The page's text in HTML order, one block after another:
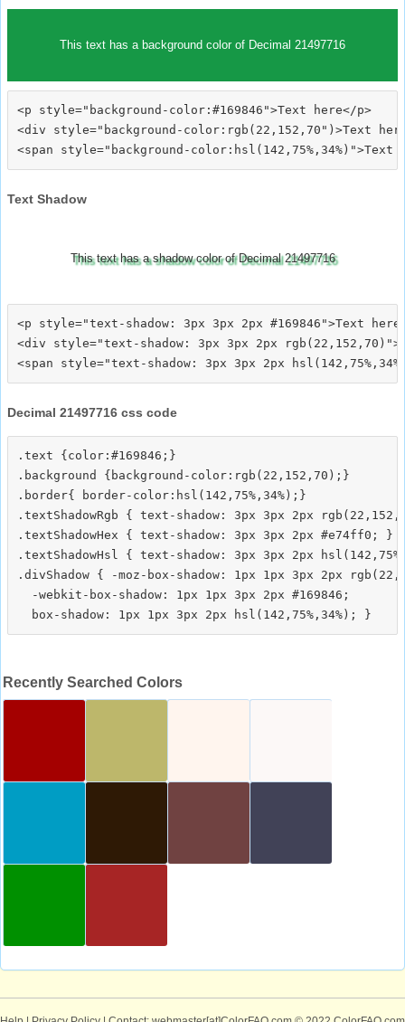
This text has a background color of Decimal 21497716
<p style="background-color:#169846">Text here</p>
<div style="background-color:rgb(22,152,70")>Text
Text Shadow
This text has a shadow color of Decimal 21497716
<p style="text-shadow: 3px 3px 2px #169846">Text
<div style="text-shadow: 3px 3px 2px
Decimal 21497716 css code
.text {color:#169846;}
.background {background-color:rgb(22,152,70);}
.border{ border-color:hsl(142,75%,34%);}
.textShadowRgb { text-shadow: 3px 3px 2px
.textShadowHex { text-shadow: 3px 3px 2px #e74ff0; }
.textShadowHsl { text-shadow: 3px 3px 2px
.divShadow { -moz-box-shadow: 1px 1px 3px 2px
  -webkit-box-shadow: 1px 1px 3px 2px #169846;
Recently Searched Colors